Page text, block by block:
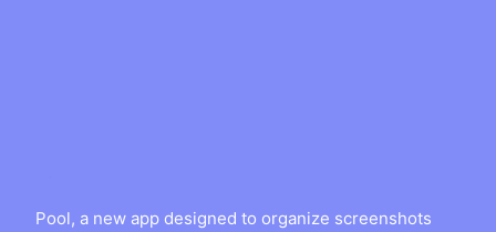
Pool, a new app designed to organize screenshots